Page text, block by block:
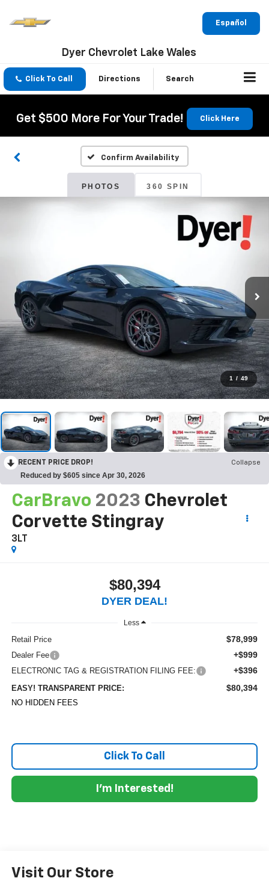
Español
Dyer Chevrolet Lake Wales
Click To Call Directions Search
Get $500 More For Your Trade! Click Here
Confirm Availability
PHOTOS 360 SPIN
1 / 49
RECENT PRICE DROP! Collapse
Reduced by $605 since Apr 30, 2026
CarBravo 2023 Chevrolet
Corvette Stingray
3LT
$80,394
DYER DEAL!
Less
Retail Price $78,999
Dealer Fee +$999
ELECTRONIC TAG & REGISTRATION FILING FEE: +$396
EASY! TRANSPARENT PRICE: $80,394
NO HIDDEN FEES
Click To Call
I'm Interested!
Visit Our Store